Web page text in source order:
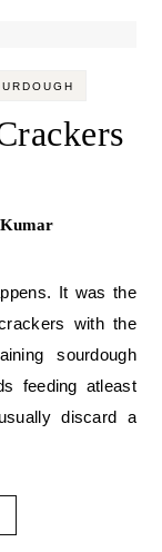
with the
sourdough
feeding atleast
discard a